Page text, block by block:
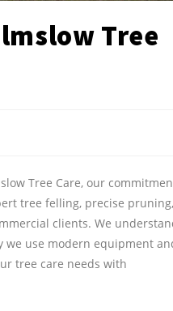
Tree
Tree Care, our
tree felling, precise pruning,
clients. We
use modern equipment
tree care needs with